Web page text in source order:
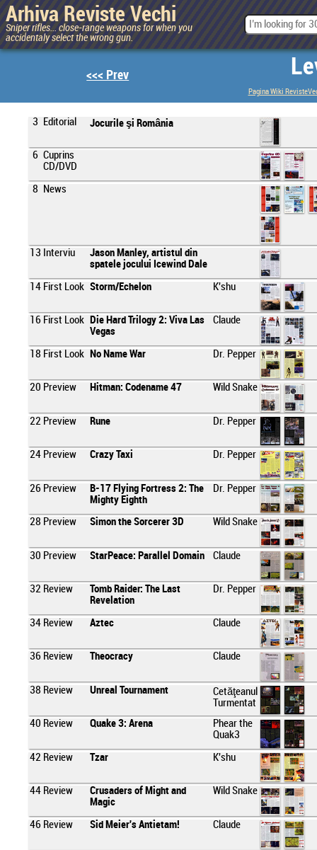
Arhiva Reviste Vechi
Sniper rifles... close-range weapons for when you
accidentaly select the wrong gun.
<<< Prev
Pagina Wiki
3 Editorial Jocurile şi România
6 Cuprins
CD/DVD
8
News
13 Interviu
Jason Manley, artistul din
spatele jocului Icewind Dale
14 First Look Storm/Echelon K'shu
16 First Look
Die Hard Trilogy 2: Viva Las
Vegas
Claude
18 First Look No Name War Dr. Pepper
20 Preview Hitman: Codename 47 Wild Snake
22 Preview Rune Dr. Pepper
24 Preview Crazy Taxi Dr. Pepper
26 Preview
B-17 Flying Fortress 2: The
Mighty Eighth
Dr. Pepper
28 Preview Simon the Sorcerer 3D Wild Snake
30 Preview StarPeace: Parallel Domain Claude
32 Review
Tomb Raider: The Last
Revelation
Dr. Pepper
34 Review Aztec Claude
36 Review Theocracy Claude
38 Review Unreal Tournament
Cetăţeanul
Turmentat
40 Review Quake 3: Arena
Phear the
Quak3
42 Review Tzar K'shu
44 Review
Crusaders of Might and
Magic
Wild Snake
46 Review Sid Meier's Antietam! Claude